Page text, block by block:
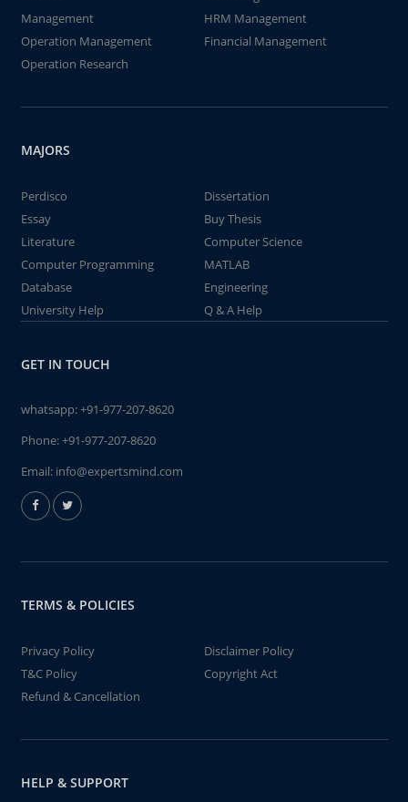
Management
HRM Management
Operation Management
Financial Management
Operation Research
MAJORS
Perdisco
Dissertation
Essay
Buy Thesis
Literature
Computer Science
Computer Programming
MATLAB
Database
Engineering
University Help
Q & A Help
GET IN TOUCH
whatsapp:+91-977-207-8620
Phone:+91-977-207-8620
Email: info@expertsmind.com
TERMS & POLICIES
Privacy Policy
Disclaimer Policy
T&C Policy
Copyright Act
Refund & Cancellation
HELP & SUPPORT